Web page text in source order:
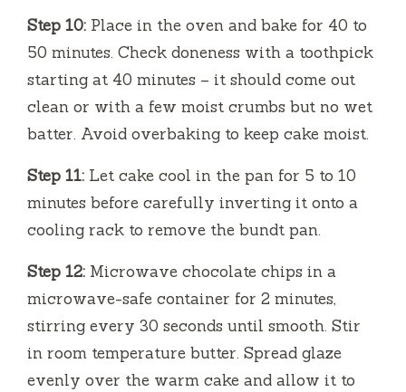
Step 10: Place in the oven and bake for 40 to
50 minutes. Check doneness with a toothpick
starting at 40 minutes – it should come out
clean or with a few moist crumbs but no wet
batter. Avoid overbaking to keep cake moist.
Step 11: Let cake cool in the pan for 5 to 10
minutes before carefully inverting it onto a
cooling rack to remove the bundt pan.
Step 12: Microwave chocolate chips in a
microwave-safe container for 2 minutes,
stirring every 30 seconds until smooth. Stir
in room temperature butter. Spread glaze
evenly over the warm cake and allow it to